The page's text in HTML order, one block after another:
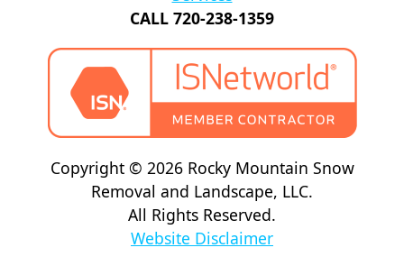
CALL 720-238-1359
Copyright © 2026 Rocky Mountain Snow
Removal and Landscape, LLC.
All Rights Reserved.
Website Disclaimer